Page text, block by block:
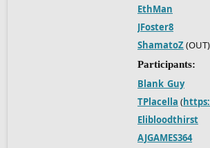
EthMan
JFoster8
ShamatoZ(OUT)
Participants:
Blank_Guy
TPlacella (
Elibloodthirst
AJGAMES364